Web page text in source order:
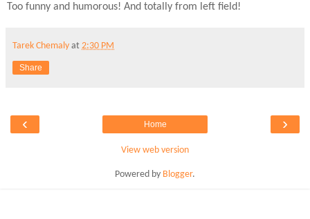
Too funny and humorous! And totally from left field!
Tarek Chemaly at 2:30 PM
Share
‹ ›
Home
View web version
Powered by Blogger.